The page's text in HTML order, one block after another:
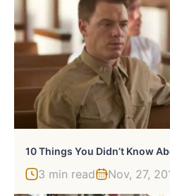
10 Things You Didn’t Know
3 min read Nov, 27,